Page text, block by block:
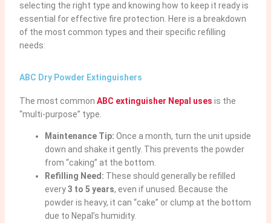
selecting the right type and knowing how to keep it ready is
essential for effective fire protection. Here is a breakdown
of the most common types and their specific refilling
needs:
ABC Dry Powder Extinguishers
The most common ABC extinguisher Nepal uses is the
“multi-purpose” type.
Maintenance Tip: Once a month, turn the unit upside
down and shake it gently. This prevents the powder
from “caking” at the bottom.
Refilling Need: These should generally be refilled
every3 to 5 years, even if unused. Because the
powder is heavy, it can “cake” or clump at the bottom
due to Nepal’s humidity.